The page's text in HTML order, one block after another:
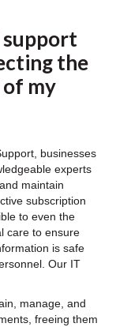
support
the
my
businesses
experts
maintain
subscription
to even the
care to ensure
is safe
Our IT
manage, and
freeing them